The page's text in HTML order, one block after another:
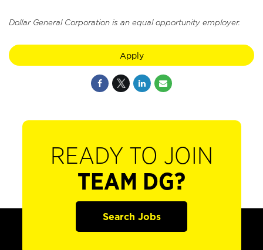
Dollar General Corporation is an equal opportunity employer.
Apply
READY TO JOIN
TEAM DG?
Search Jobs